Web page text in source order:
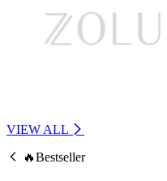
VIEW ALL
🔥Bestseller